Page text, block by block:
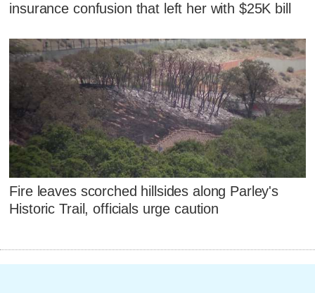
insurance confusion that left her with $25K bill
Fire leaves scorched hillsides along Parley's
Historic Trail, officials urge caution